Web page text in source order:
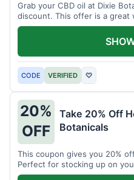
Grab your CBD oil at Dixie
discount. This offer is a great
favorite wellness product.
CODE VERIFIED ♡
20%
OFF
Take 20% Off
Botanicals
This coupon gives you 20%
Perfect for stocking up on
Don't miss this chance to